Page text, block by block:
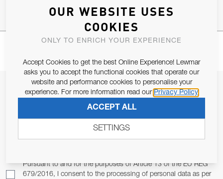
JOIN OUR NEWSLETTER
ALLOW US TO KEEP IN CONTACT WITH YOU.
Pursuant to and for the purposes of Article 13 of the EU REG
679/2016, I consent to the processing of personal data as per
OUR WEBSITE USES
COOKIES
ONLY TO ENRICH YOUR EXPERIENCE
Accept Cookies to get the best Online Experience! Lewmar
asks you to accept the functional cookies that operate our
website and performance cookies to personalise your
experience. For more information read our Privacy Policy
ACCEPT ALL
SETTINGS